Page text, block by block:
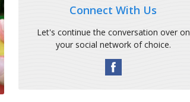
Connect With Us
Let's continue the conversation over on
your social network of choice.